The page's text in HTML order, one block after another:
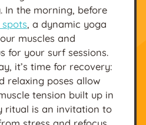
In the morning, before
, a dynamic yoga
muscles and
for your surf sessions.
it’s time for recovery:
relaxing poses allow
tension built up in
ritual is an invitation to